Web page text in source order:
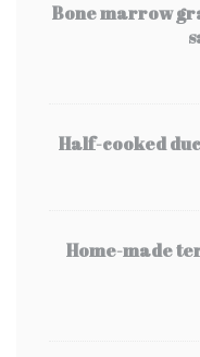
Bone marrow
Half-cooked
Home-made